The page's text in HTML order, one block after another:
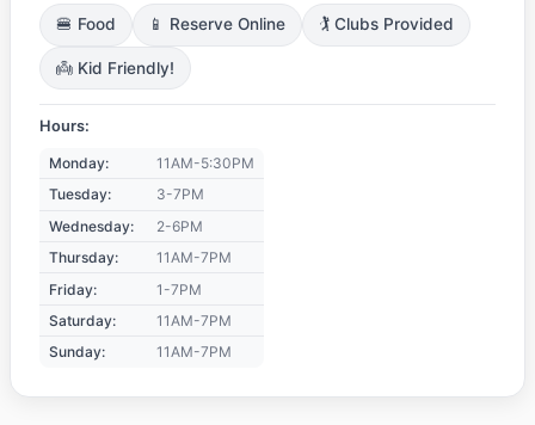
🍔 Food 📱 Reserve Online 🏌️ Clubs Provided
👼 Kid Friendly!
Hours:
Monday:
11AM-5:30PM
Tuesday:
3-7PM
Wednesday:
2-6PM
Thursday:
11AM-7PM
Friday:
1-7PM
Saturday:
11AM-7PM
Sunday:
11AM-7PM